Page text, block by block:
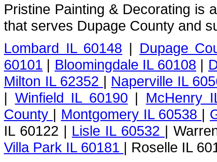
Pristine Painting & Decorating is
that serves Dupage County and
Lombard IL 60148 | Dupage
60101 | Bloomingdale IL 60108 |
Milton IL 62352 | Naperville IL
| Winfield IL 60190 | McHenry
County | Montgomery IL 60538 |
IL 60122 | Lisle IL 60532 |
Villa Park IL 60181 | Roselle IL